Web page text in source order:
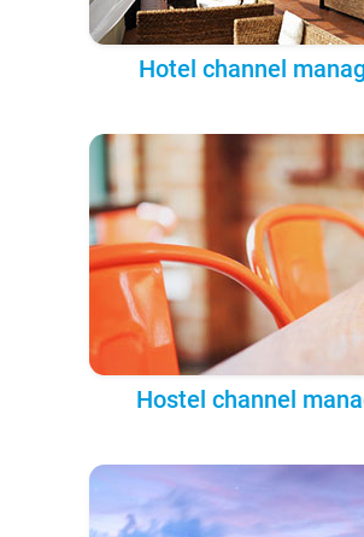
Hotel channel
Hostel channel